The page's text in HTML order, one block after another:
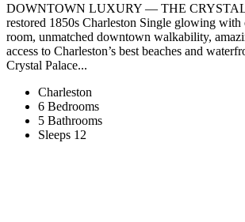
DOWNTOWN LUXURY — THE
restored 1850s Charleston Single glowing with
room, unmatched downtown walkability,
access to Charleston’s best beaches and
Crystal Palace...
Charleston
6 Bedrooms
5 Bathrooms
Sleeps 12